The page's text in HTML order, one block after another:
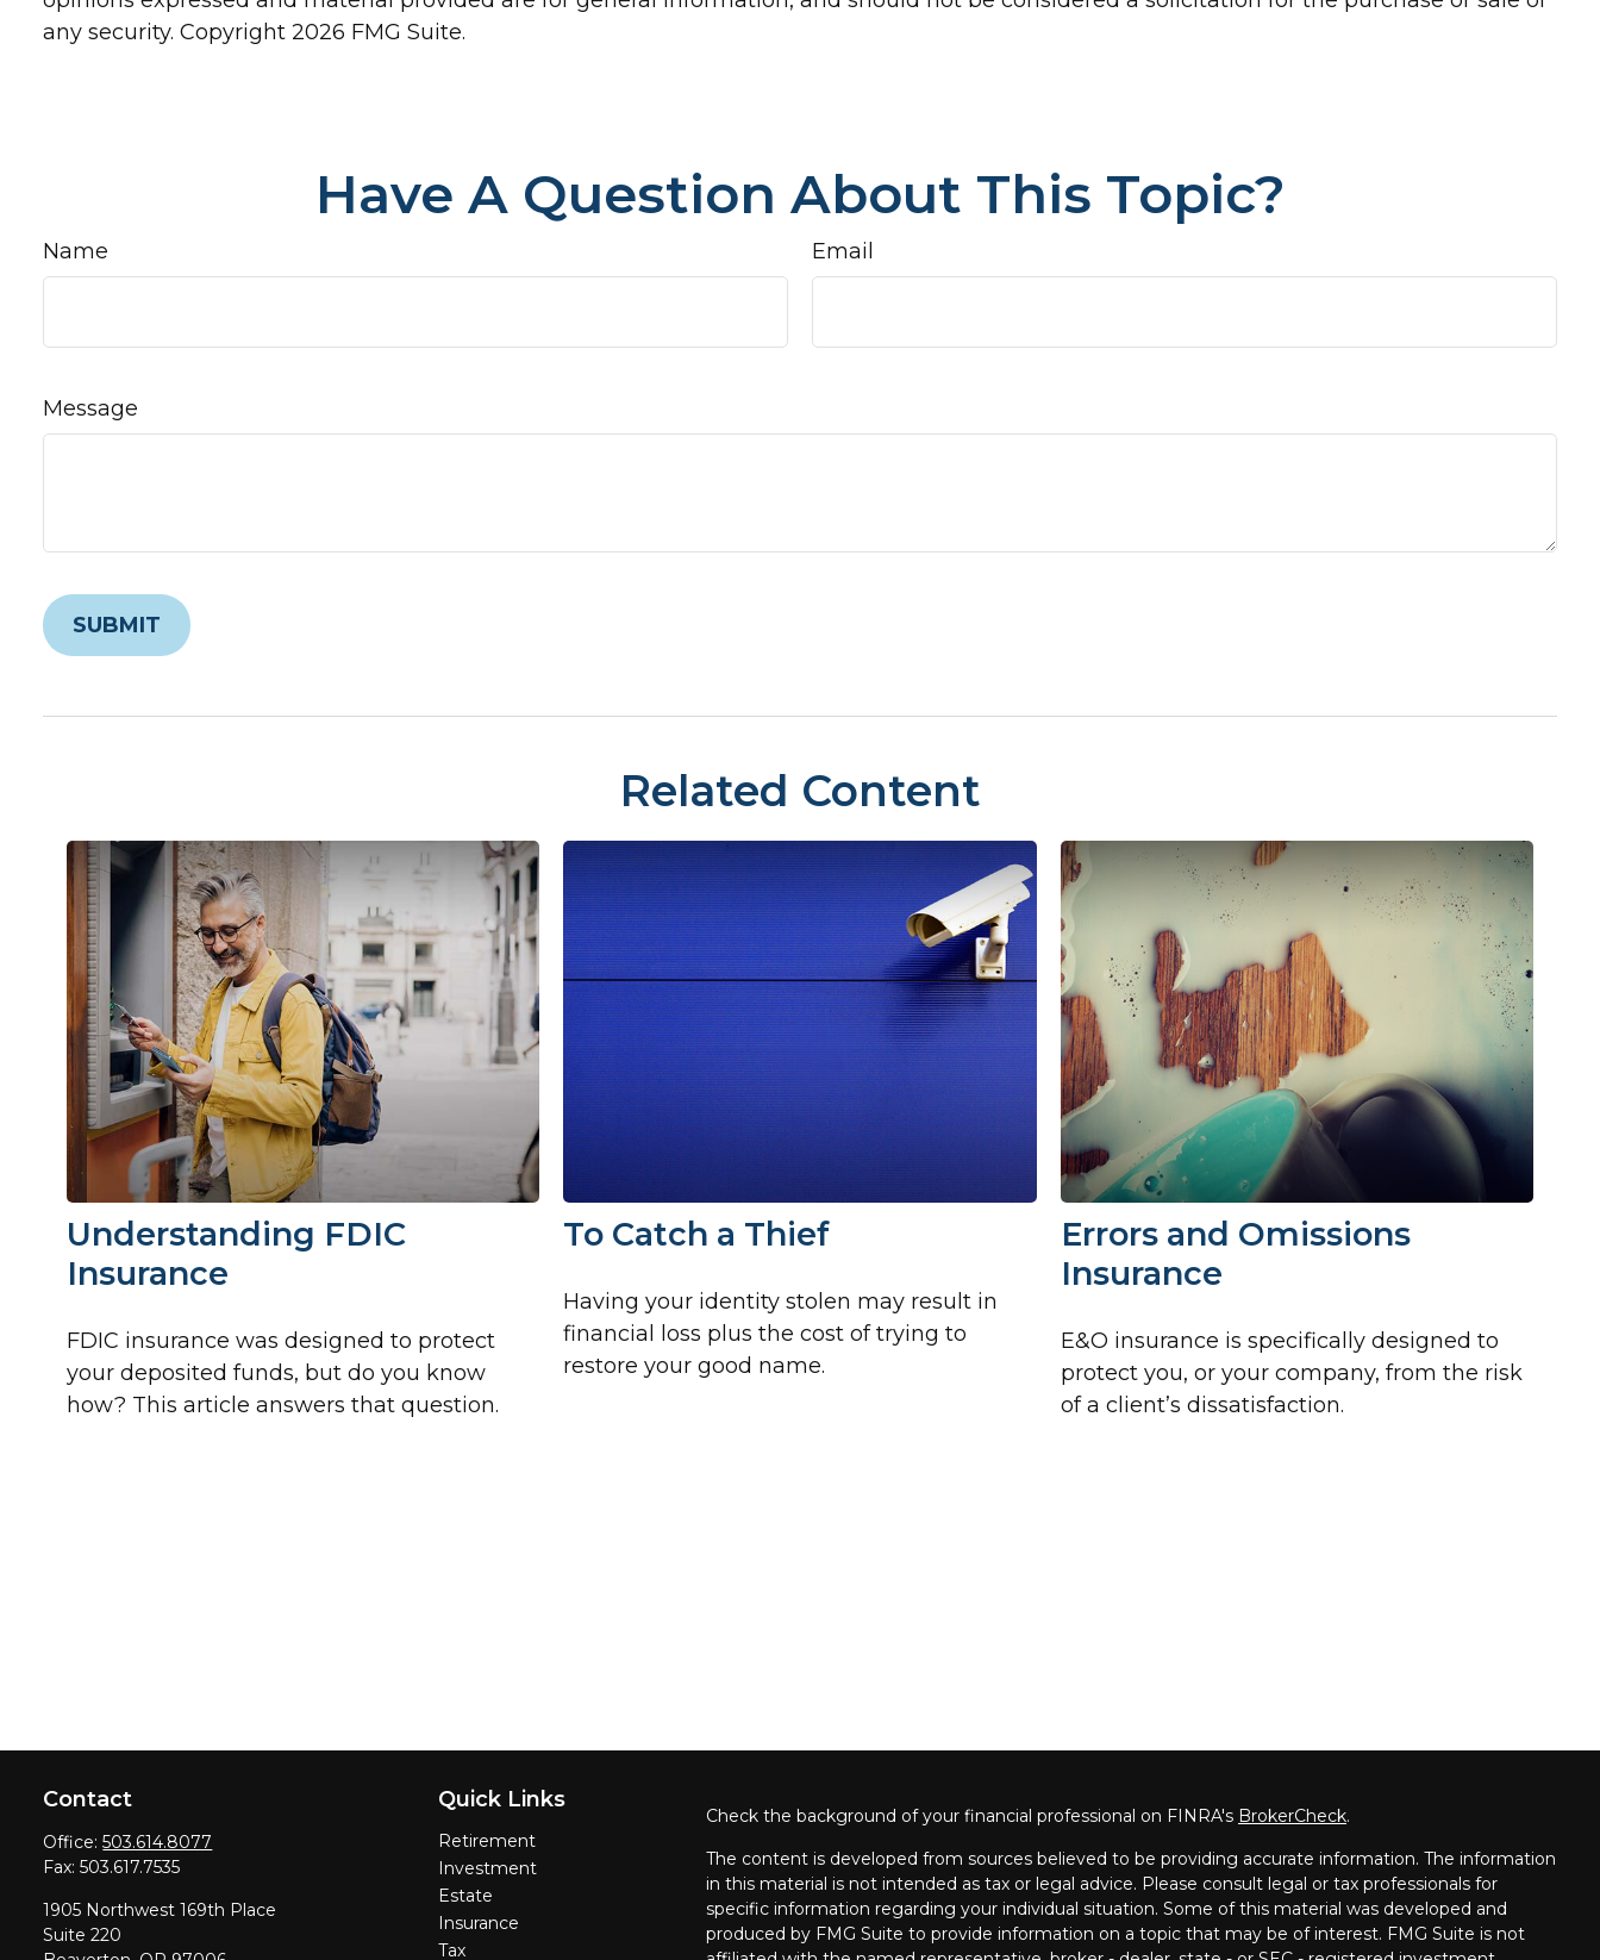
any security. Copyright2026 FMG Suite.
Have A Question About This Topic?
Name Email
Message
Related Content
Understanding FDIC
Insurance
FDIC insurance was designed to protect
your deposited funds, but do you know
how? This article answers that question.
To Catch a Thief
Having your identity stolen may result in
financial loss plus the cost of trying to
restore your good name.
Errors and Omissions
Insurance
E&O insurance is specifically designed to
protect you, or your company, from the risk
of a client’s dissatisfaction.
Contact
Office:503.614.8077
Fax:503.617.7535
1905 Northwest 169th Place
Suite 220
Quick Links
Retirement
Investment
Estate
Insurance
Tax
Check the background of your financial professional on FINRA's BrokerCheck.
The content is developed from sources believed to be providing accurate information. The information
in this material is not intended as tax or legal advice. Please consult legal or tax professionals for
specific information regarding your individual situation. Some of this material was developed and
produced by FMG Suite to provide information on a topic that may be of interest. FMG Suite is not